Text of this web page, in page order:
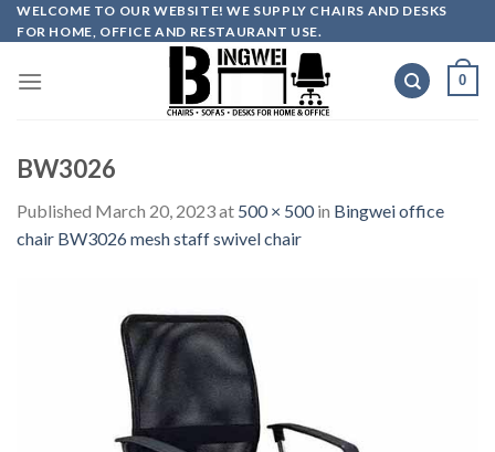
Skip
to
WELCOME TO OUR WEBSITE! WE SUPPLY CHAIRS AND DESKS
FOR HOME, OFFICE AND RESTAURANT USE.
0
BW3026
Published March 20, 2023at 500 × 500in Bingwei office
chair BW3026 mesh staff swivel chair